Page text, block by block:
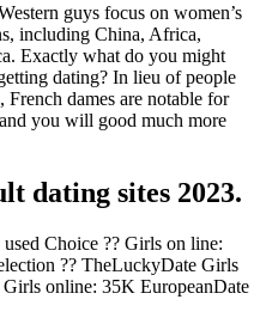
guys focus on women’s
including China, Africa,
Exactly what do you might
dating? In lieu of people
French dames are notable for
you will good much more
dating sites 2023.
Choice ?? Girls on line:
?? TheLuckyDate Girls
online: 35K EuropeanDate